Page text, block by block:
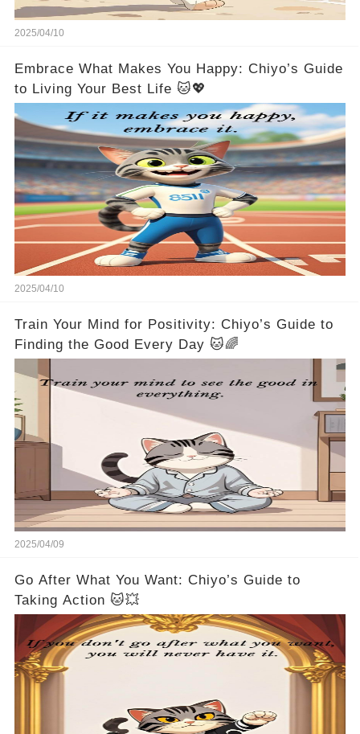
2025/04/10
Embrace What Makes You Happy: Chiyo’s Guide
to Living Your Best Life 🐱💖
2025/04/10
Train Your Mind for Positivity: Chiyo’s Guide to
Finding the Good Every Day 🐱🌈
2025/04/09
Go After What You Want: Chiyo’s Guide to
Taking Action 🐱💥